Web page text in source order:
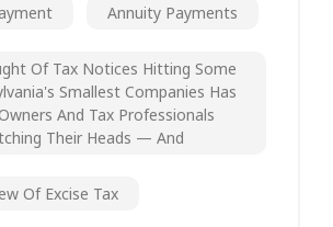
Annuity Payments
Of Tax Notices Hitting Some
Smallest Companies Has
And Tax Professionals
Their Heads — And
Of Excise Tax